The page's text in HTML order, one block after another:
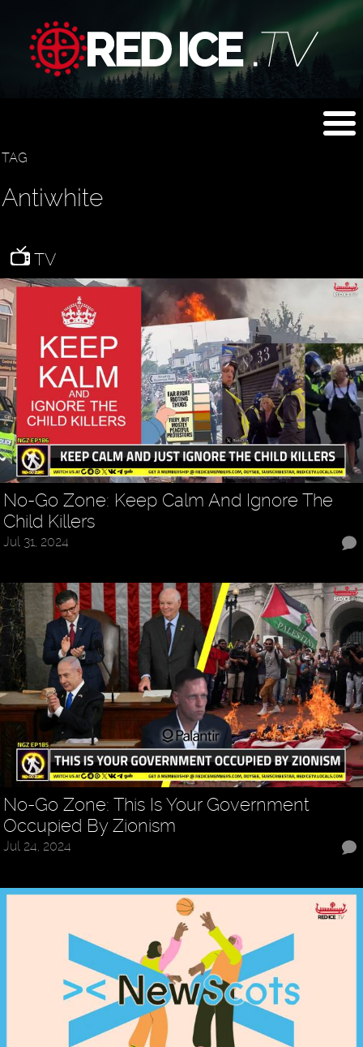
TAG
Antiwhite
TV
No-Go Zone: Keep Calm And Ignore The
Child Killers
Jul 31, 2024
No-Go Zone: This Is Your Government
Occupied By Zionism
Jul 24, 2024